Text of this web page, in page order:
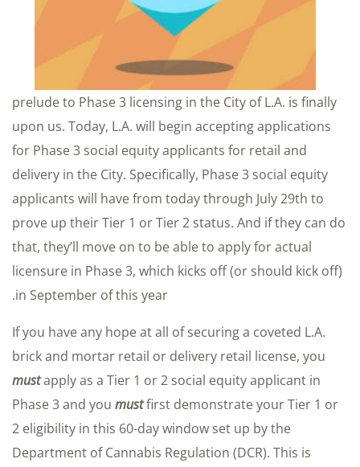
prelude to Phase 3 licensing in the City of L.A. is finally
upon us. Today, L.A. will begin accepting applications
for Phase 3 social equity applicants for retail and
delivery in the City. Specifically, Phase 3 social equity
applicants will have from today through July 29th to
prove up their Tier 1 or Tier 2 status. And if they can do
that, they’ll move on to be able to apply for actual
licensure in Phase 3, which kicks off (or should kick off)
in September of this year.
If you have any hope at all of securing a coveted L.A.
brick and mortar retail or delivery retail license, you
mustapply as a Tier 1 or 2 social equity applicant in
Phase 3 and you mustfirst demonstrate your Tier 1 or
2 eligibility in this 60-day window set up by the
Department of Cannabis Regulation (DCR). This is